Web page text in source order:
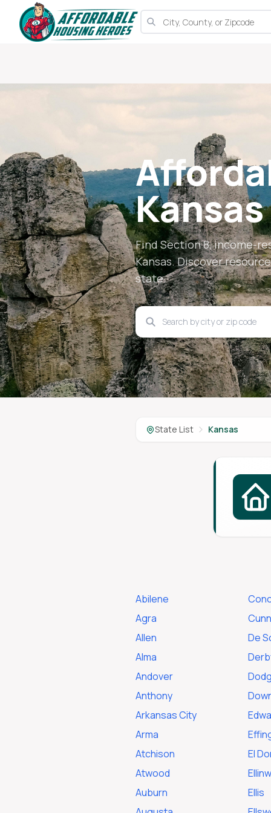
Kansas
Find Section 8, income-
Kansas. Discover
state.
State List Kansas
Abilene
Agra
Allen
Alma
Andover
Anthony
Arkansas City
Arma
Atchison
Atwood
Auburn
De
El
Ellis